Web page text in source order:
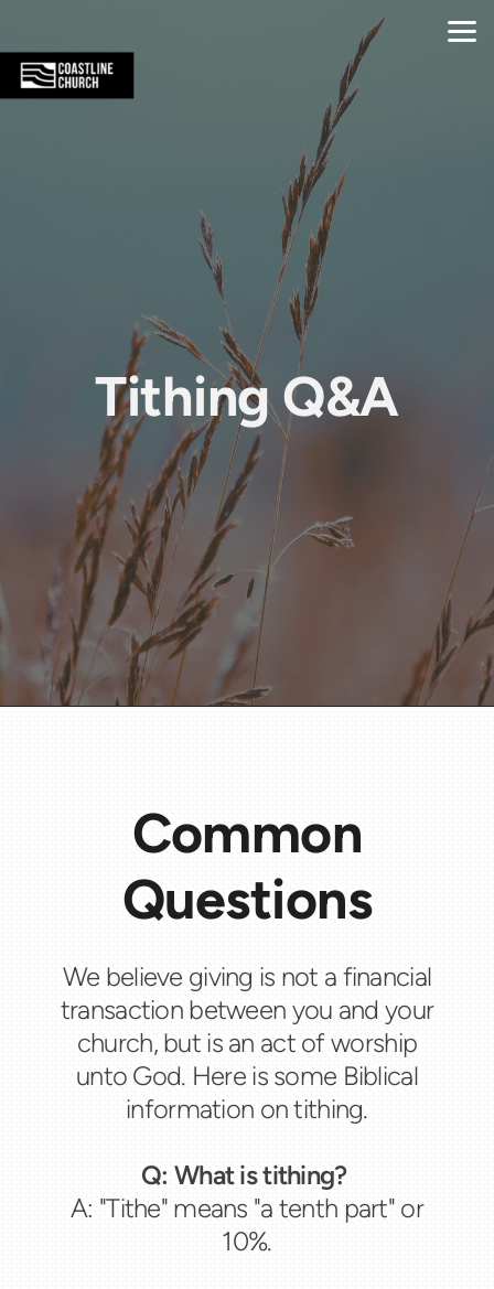
Tithing Q&A
Common
Questions
We believe giving is not a financial
transaction between you and your
church, but is an act of worship
unto God. Here is some Biblical
information on tithing.
Q: What is tithing?
A: "Tithe" means "a tenth part" or
10%.